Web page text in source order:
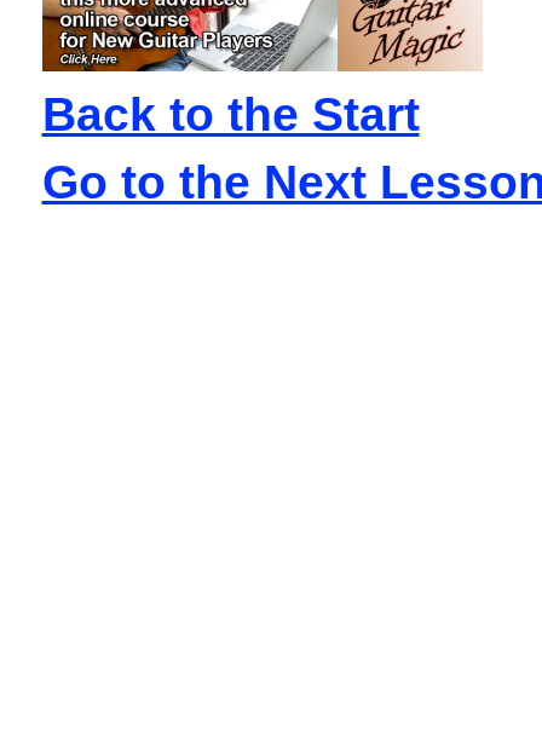
Back to the Start
Go to the Next